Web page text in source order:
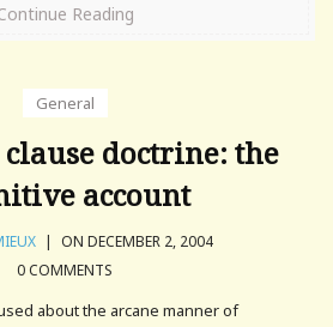
Reading
General
clause doctrine: the
account
| ON DECEMBER 2, 2004
0 COMMENTS
about the arcane manner of